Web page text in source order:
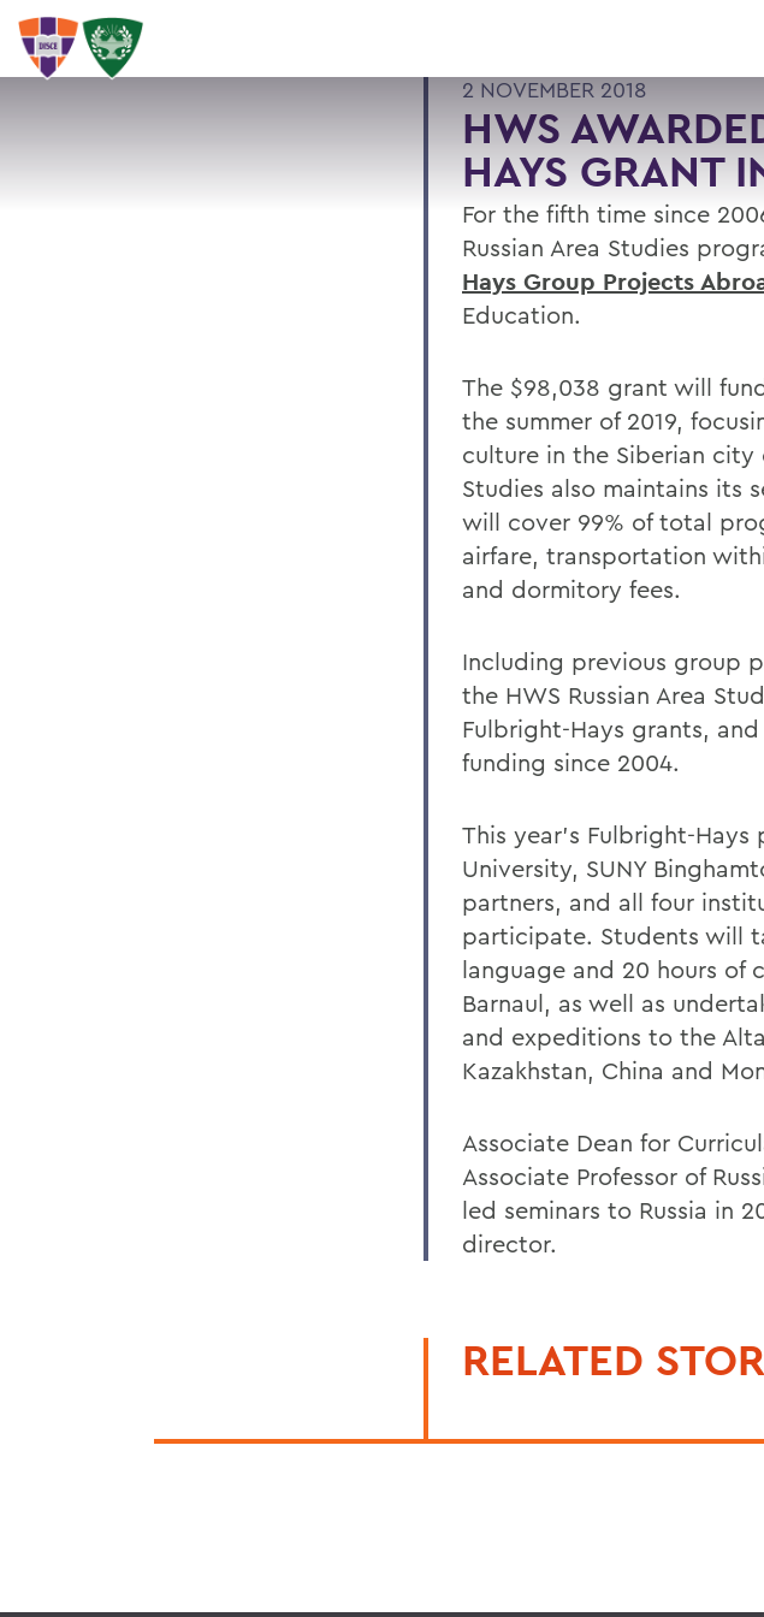
2 NOVEMBER 2018
HWS
HAYS GRANT
For the fifth time since
Russian Area Studies
Hays Group Projects
Education.
The $98,038 grant will
the summer of 2019,
culture in the Siberian city
Studies also maintains its
will cover 99% of total
airfare, transportation
and dormitory fees.
Including previous group
the HWS Russian Area
Fulbright-Hays grants,
funding since 2004.
This year’s Fulbright-
University, SUNY
partners, and all four
participate. Students will
language and 20 hours of
Barnaul, as well as
and expeditions to the
Kazakhstan, China and
Associate Dean for
Associate Professor of
led seminars to Russia in
director.
RELATED